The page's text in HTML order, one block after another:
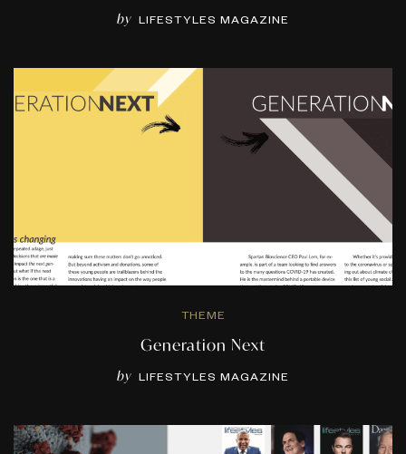
by LIFESTYLES MAGAZINE
THEME
Generation Next
by LIFESTYLES MAGAZINE